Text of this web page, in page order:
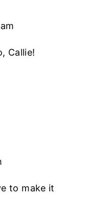
Callie!
to make it